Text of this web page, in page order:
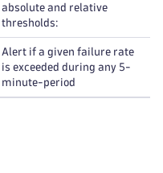
absolute and relative
thresholds:
Alert if a given failure rate
is exceeded during any 5-
minute-period